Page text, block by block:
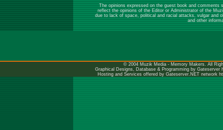
The opinions expressed on the guest book and
reflect the opinions of the Editor or Administrator of the
due to lack of space, political and racial attacks, vulgar and
and other
© 2004 Muzik Media - Memory Makers. All
Graphical Designs, Database & Programming by Gateserver
Hosting and Services offered by Gateserver.NET network